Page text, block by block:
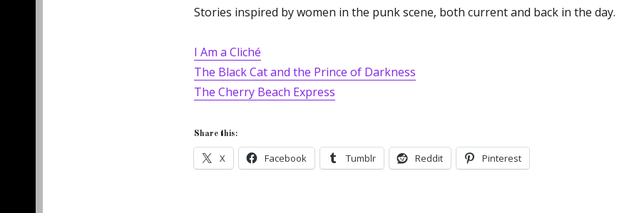
Stories inspired by women in the punk scene, both current and back in the day.
I Am a Cliché
The Black Cat and the Prince of Darkness
The Cherry Beach Express
Share this:
X Facebook Tumblr Reddit Pinterest